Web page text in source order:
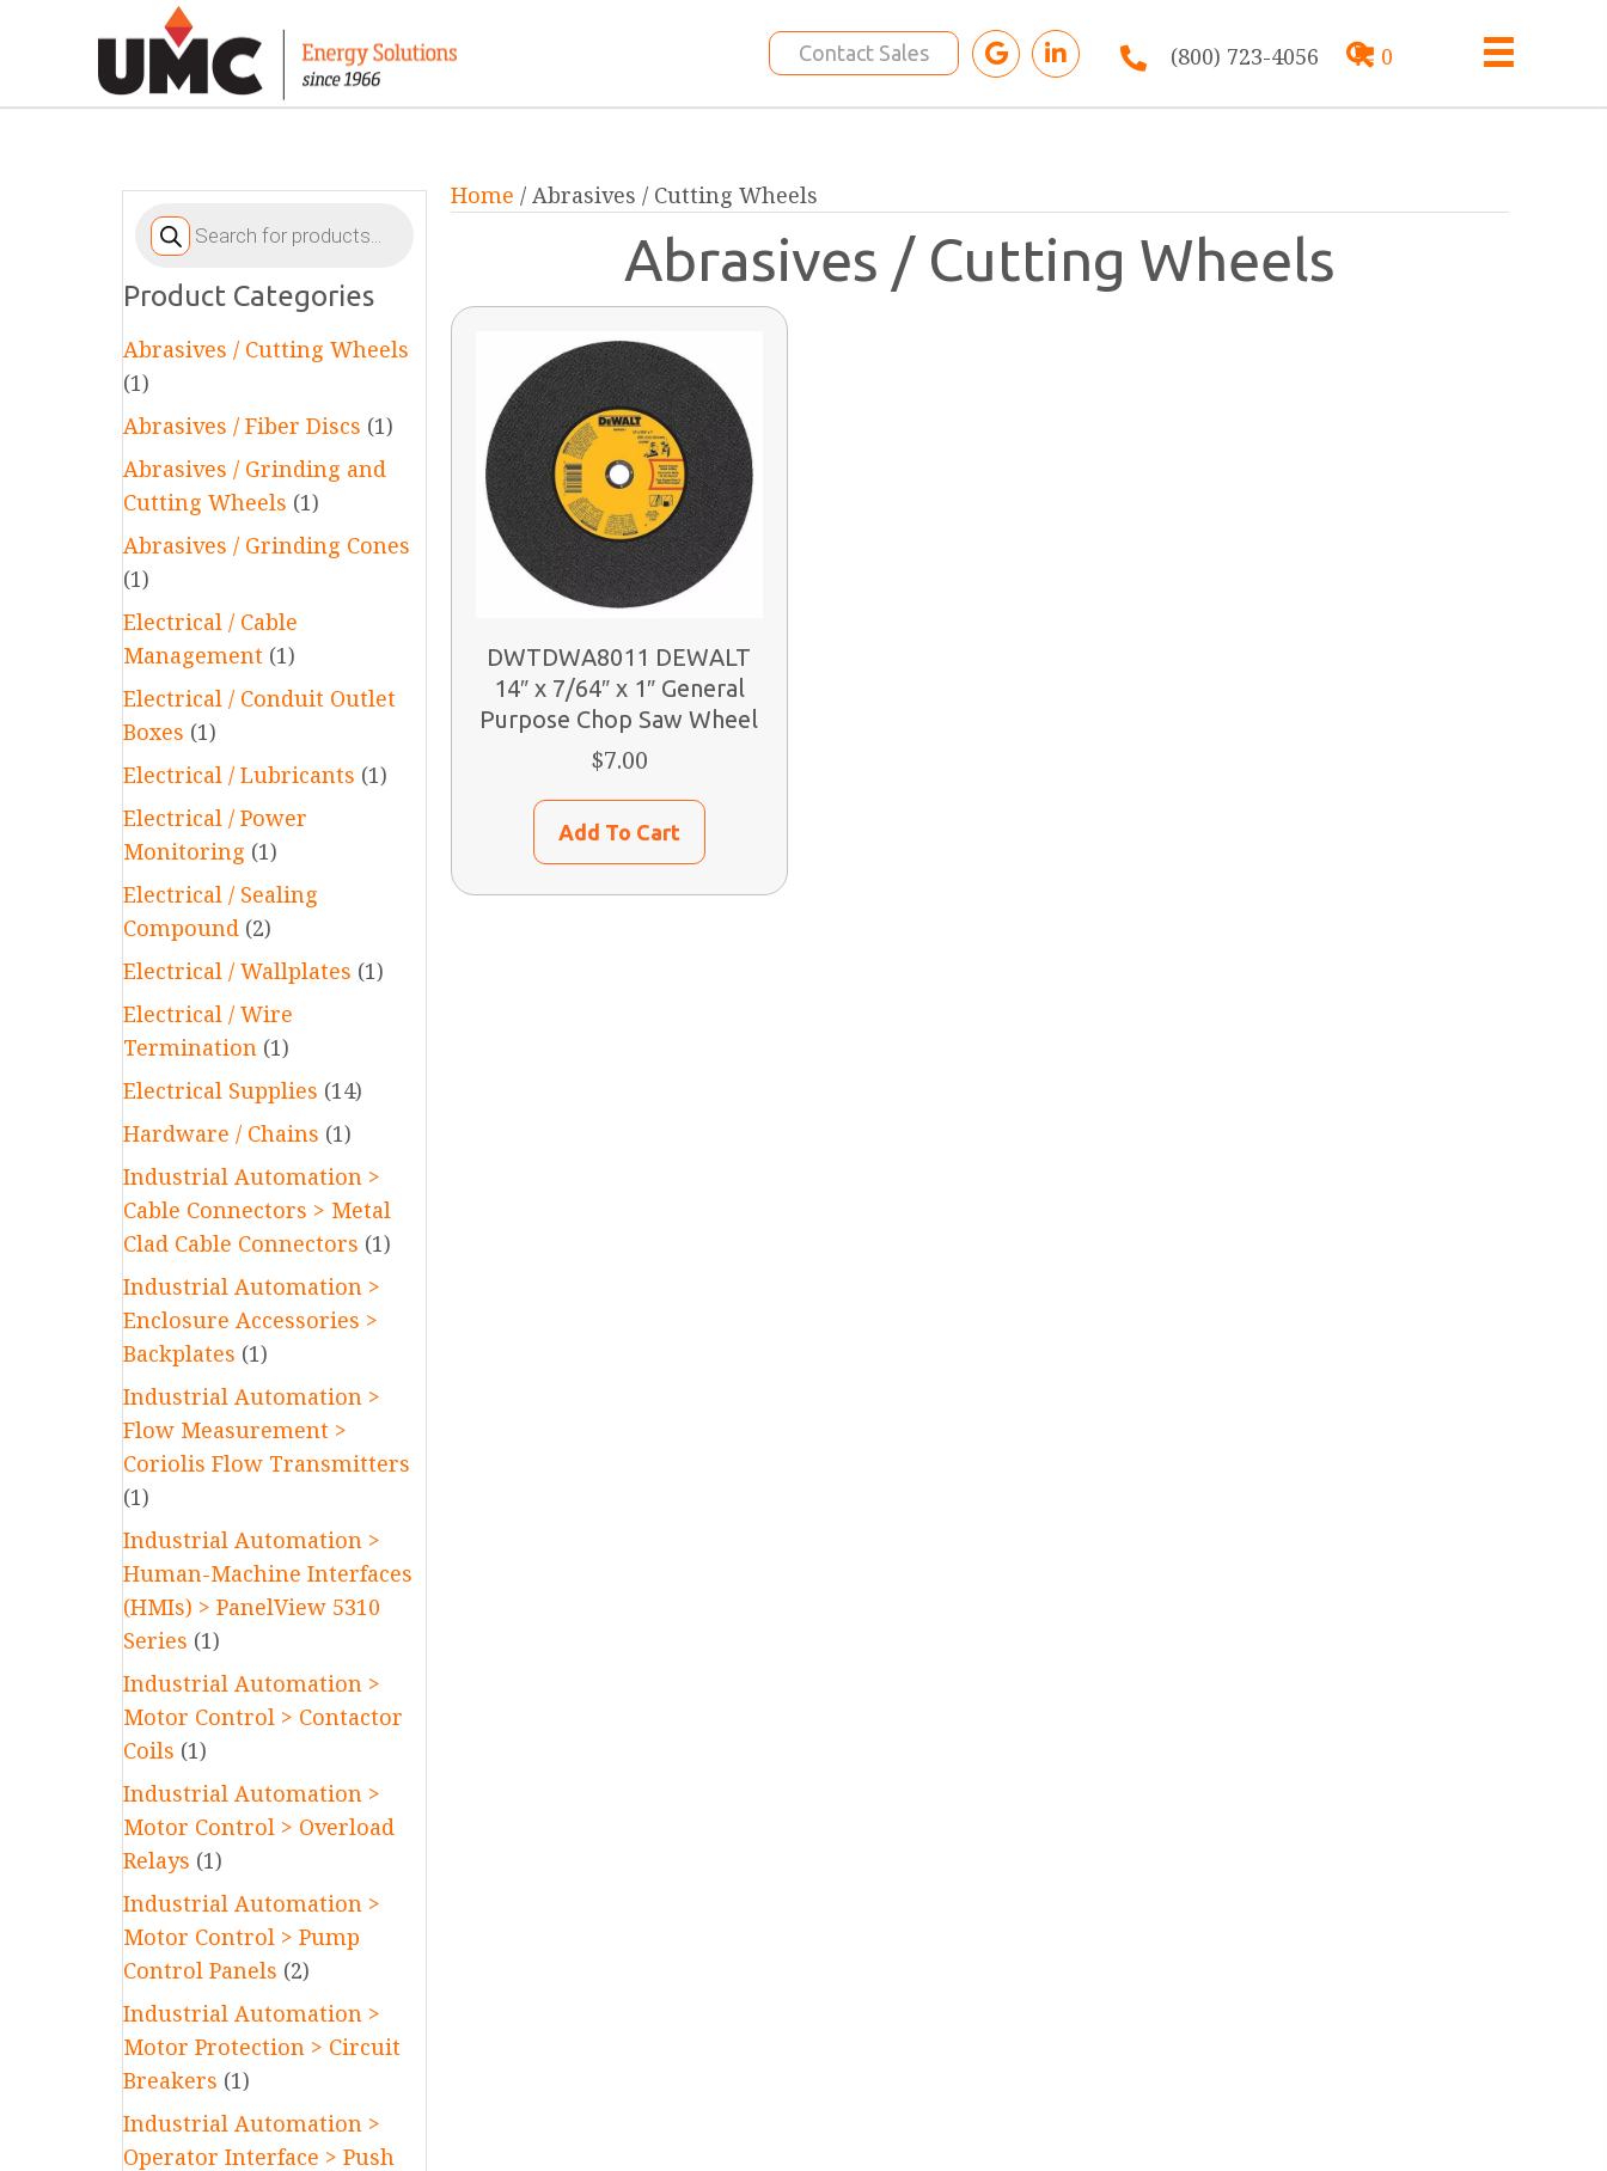
Contact Sales (800) 723-4056 0
Products
search
Product Categories
Abrasives / Cutting Wheels
(1)
Abrasives / Fiber Discs (1)
Abrasives / Grinding and
Cutting Wheels (1)
Abrasives / Grinding Cones
(1)
Electrical / Cable
Management (1)
Electrical / Conduit Outlet
Boxes (1)
Electrical / Lubricants (1)
Electrical / Power
Monitoring (1)
Electrical / Sealing
Compound (2)
Electrical / Wallplates (1)
Electrical / Wire
Termination (1)
Electrical Supplies (14)
Hardware / Chains (1)
Industrial Automation >
Cable Connectors > Metal
Clad Cable Connectors (1)
Industrial Automation >
Enclosure Accessories >
Backplates (1)
Industrial Automation >
Flow Measurement >
Coriolis Flow Transmitters
(1)
Industrial Automation >
Human-Machine Interfaces
(HMIs) > PanelView 5310
Series (1)
Industrial Automation >
Motor Control > Contactor
Coils (1)
Industrial Automation >
Motor Control > Overload
Relays (1)
Industrial Automation >
Motor Control > Pump
Control Panels (2)
Industrial Automation >
Motor Protection > Circuit
Breakers (1)
Industrial Automation >
Operator Interface > Push
Home / Abrasives / Cutting Wheels
Abrasives / Cutting Wheels
DWTDWA8011 DEWALT
14″ x 7/64″ x 1″ General
Purpose Chop Saw Wheel
$7.00
Add To Cart